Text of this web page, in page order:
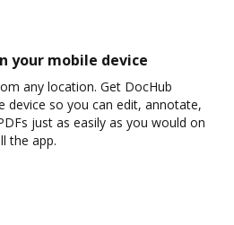
your mobile device
any location. Get DocHub
device so you can edit, annotate,
just as easily as you would on
the app.